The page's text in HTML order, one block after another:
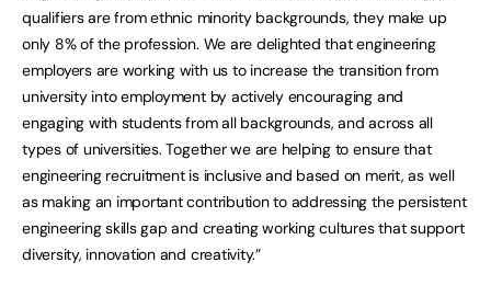
qualifiers are from ethnic minority backgrounds, they make up
only 8% of the profession. We are delighted that engineering
employers are working with us to increase the transition from
university into employment by actively encouraging and
engaging with students from all backgrounds, and across all
types of universities. Together we are helping to ensure that
engineering recruitment is inclusive and based on merit, as well
as making an important contribution to addressing the persistent
engineering skills gap and creating working cultures that support
diversity, innovation and creativity.”